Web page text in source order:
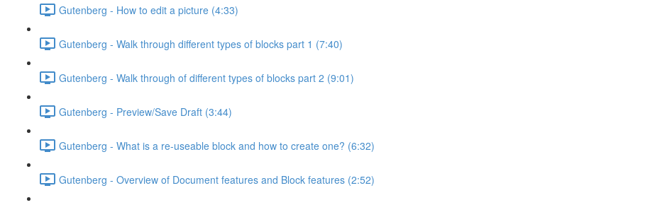
Gutenberg - How to edit a picture (4:33)
Gutenberg - Walk through different types of blocks part 1 (7:40)
Gutenberg - Walk through of different types of blocks part 2 (9:01)
Gutenberg - Preview/Save Draft (3:44)
Gutenberg - What is a re-useable block and how to create one? (6:32)
Gutenberg - Overview of Document features and Block features (2:52)